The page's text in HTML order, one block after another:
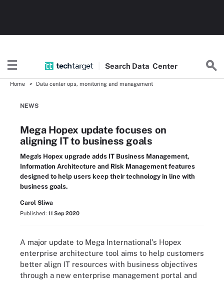
Search Data Center
Home Data center ops, monitoring and management
NEWS
Mega Hopex update focuses on
aligning IT to business goals
Mega's Hopex upgrade adds IT Business Management,
Information Architecture and Risk Management features
designed to help users keep their technology in line with
business goals.
Carol Sliwa
Published: 11 Sep 2020
A major update to Mega International's Hopex
enterprise architecture tool aims to help customers
better align IT resources with business objectives
through a new enterprise management portal and